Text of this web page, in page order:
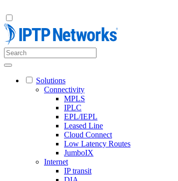
Solutions
Connectivity
MPLS
IPLC
EPL/IEPL
Leased Line
Cloud Connect
Low Latency Routes
JumboIX
Internet
IP transit